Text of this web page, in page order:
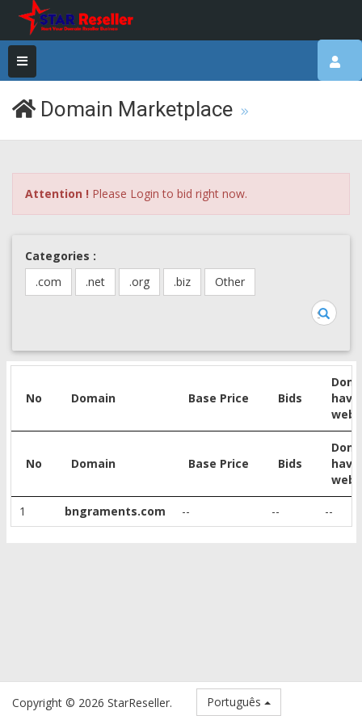
Domain Marketplace
Attention ! Please Login to bid right now.
Categories :
.com
.net .org .biz Other
No Domain Base Price Bids
have
No Domain Base Price Bids
have
1 bngraments.com -- -- --
Copyright © 2026 StarReseller. Português